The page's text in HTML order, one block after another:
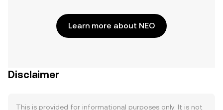
Learn more about NEO
Disclaimer
This is provided for informational purposes only. It is not